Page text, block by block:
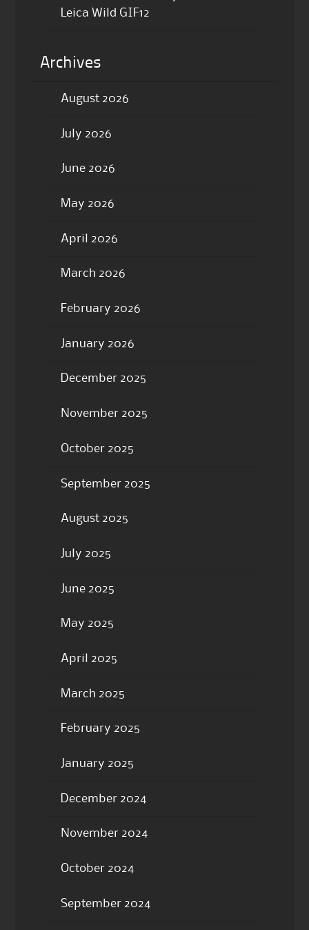
Leica Wild GIF12
Archives
August 2026
July 2026
June 2026
May 2026
April 2026
March 2026
February 2026
January 2026
December 2025
November 2025
October 2025
September 2025
August 2025
July 2025
June 2025
May 2025
April 2025
March 2025
February 2025
January 2025
December 2024
November 2024
October 2024
September 2024